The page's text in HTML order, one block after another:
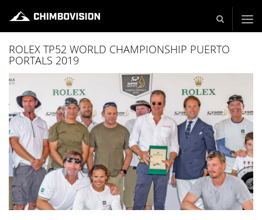
ROLEX TP52 WORLD CHAMPIONSHIP PUERTO
PORTALS 2019